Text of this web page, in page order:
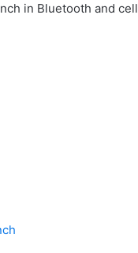
in Bluetooth and